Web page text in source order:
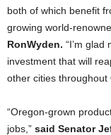
both of which benefit
growing world-
RonWyden. “I’m
investment that will
other cities throughout
“Oregon-grown
jobs,” said Senator